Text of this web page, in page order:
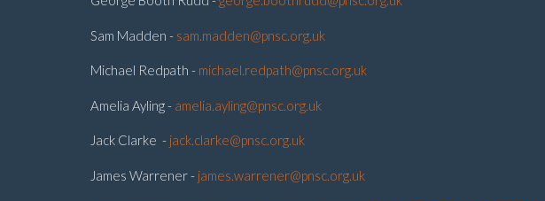
Sam Madden - sam.madden@pnsc.org.uk
Michael Redpath - michael.redpath@pnsc.org.uk
Amelia Ayling - amelia.ayling@pnsc.org.uk
Jack Clarke - jack.clarke@pnsc.org.uk
James Warrener - james.warrener@pnsc.org.uk